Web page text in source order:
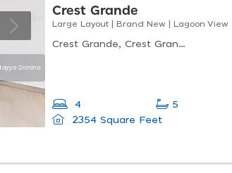
Crest Grande
Large Layout | Brand New | Lagoon View
Crest Grande, Crest Grande Tower A, Nad Al Sheba
4 5
2354 Square Feet